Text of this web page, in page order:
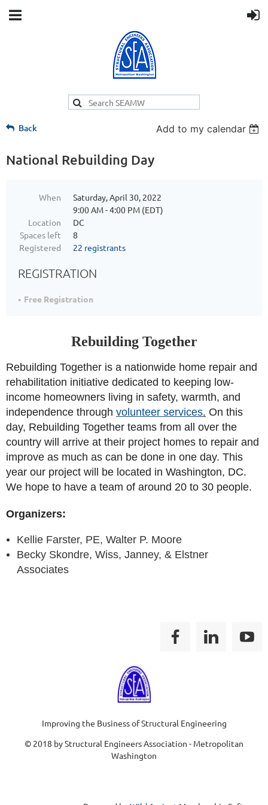
Back Add to my calendar
National Rebuilding Day
When
Saturday, April 30, 2022
9:00 AM - 4:00 PM (EDT)
Location
DC
Spaces left
8
Registered
22 registrants
REGISTRATION
Free Registration
Rebuilding Together
Rebuilding Together is a nationwide home repair and
rehabilitation initiative dedicated to keeping low-
income homeowners living in safety, warmth, and
independence through volunteer services. On this
day, Rebuilding Together teams from all over the
country will arrive at their project homes to repair and
improve as much as can be done in one day. This
year our project will be located in Washington, DC.
We hope to have a team of around 20 to 30 people.
Organizers:
Kellie Farster, PE, Walter P. Moore
Becky Skondre, Wiss, Janney, & Elstner
Associates
Improving the Business of Structural Engineering
© 2018 by Structural Engineers Association - Metropolitan
Washington